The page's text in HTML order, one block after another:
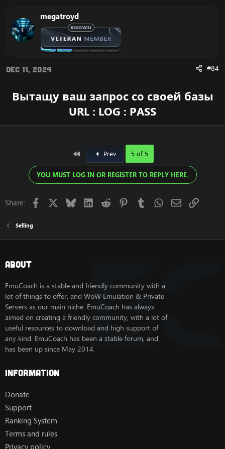
megatroyd
Dec 11, 2024 #84
Вытащу ваш запрос со своей базы
URL : LOG : PASS
Prev 5 of 5
YOU MUST LOG IN OR REGISTER TO REPLY HERE.
Share: Facebook BlueskyLinkedIn
Reddit PinterestTumblrWhatsApp
EmailLink
Selling
About
EmuCoach is a stable and friendly community with a
lot of things to offer, and WoW Emulation & Private
Servers as our main niche. EmuCoach has always
aimed on creating a friendly community, with a lot of
useful resources to download and high support of
any kind. EmuCoach has been a stable forum, and
has been up since May 2014.
Information
Donate
Support
Ranking System
Terms and rules
Privacy policy